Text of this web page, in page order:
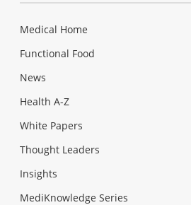
Medical Home
Functional Food
News
Health A-Z
White Papers
Thought Leaders
Insights
MediKnowledge Series